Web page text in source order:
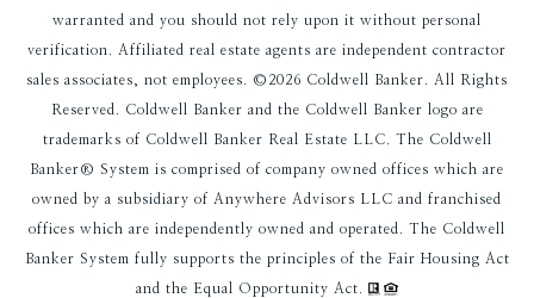
warranted and you should not rely upon it without personal
verification. Affiliated real estate agents are independent contractor
sales associates, not employees. © 2026 Coldwell Banker. All Rights
Reserved. Coldwell Banker and the Coldwell Banker logo are
trademarks of Coldwell Banker Real Estate LLC. The Coldwell
Banker® System is comprised of company owned offices which are
owned by a subsidiary of Anywhere Advisors LLC and franchised
offices which are independently owned and operated. The Coldwell
Banker System fully supports the principles of the Fair Housing Act
and the Equal Opportunity Act.